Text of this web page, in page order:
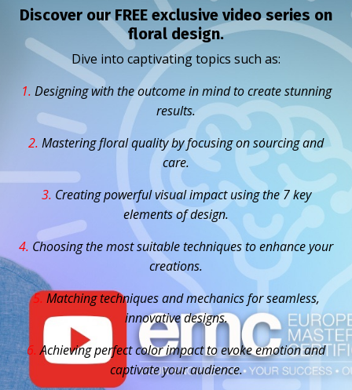
Discover our FREE exclusive video series on
floral design.
Dive into captivating topics such as:
1. Designing with the outcome in mind to create stunning
results.
2. Mastering floral quality by focusing on sourcing and
care.
3. Creating powerful visual impact using the 7 key
elements of design.
4. Choosing the most suitable techniques to enhance your
creations.
5. Matching techniques and mechanics for seamless,
innovative designs.
6. Achieving perfect color impact to evoke emotion and
captivate your audience.